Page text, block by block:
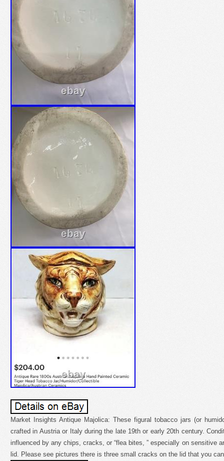
Market Insights Antique Majolica: These figural tobacco jars (or
crafted in Austria or Italy during the late 19th or early 20th century.
influenced by any chips, cracks, or “flea bites, ” especially on sensitive
lid. Please see pictures there is three small cracks on the lid that you